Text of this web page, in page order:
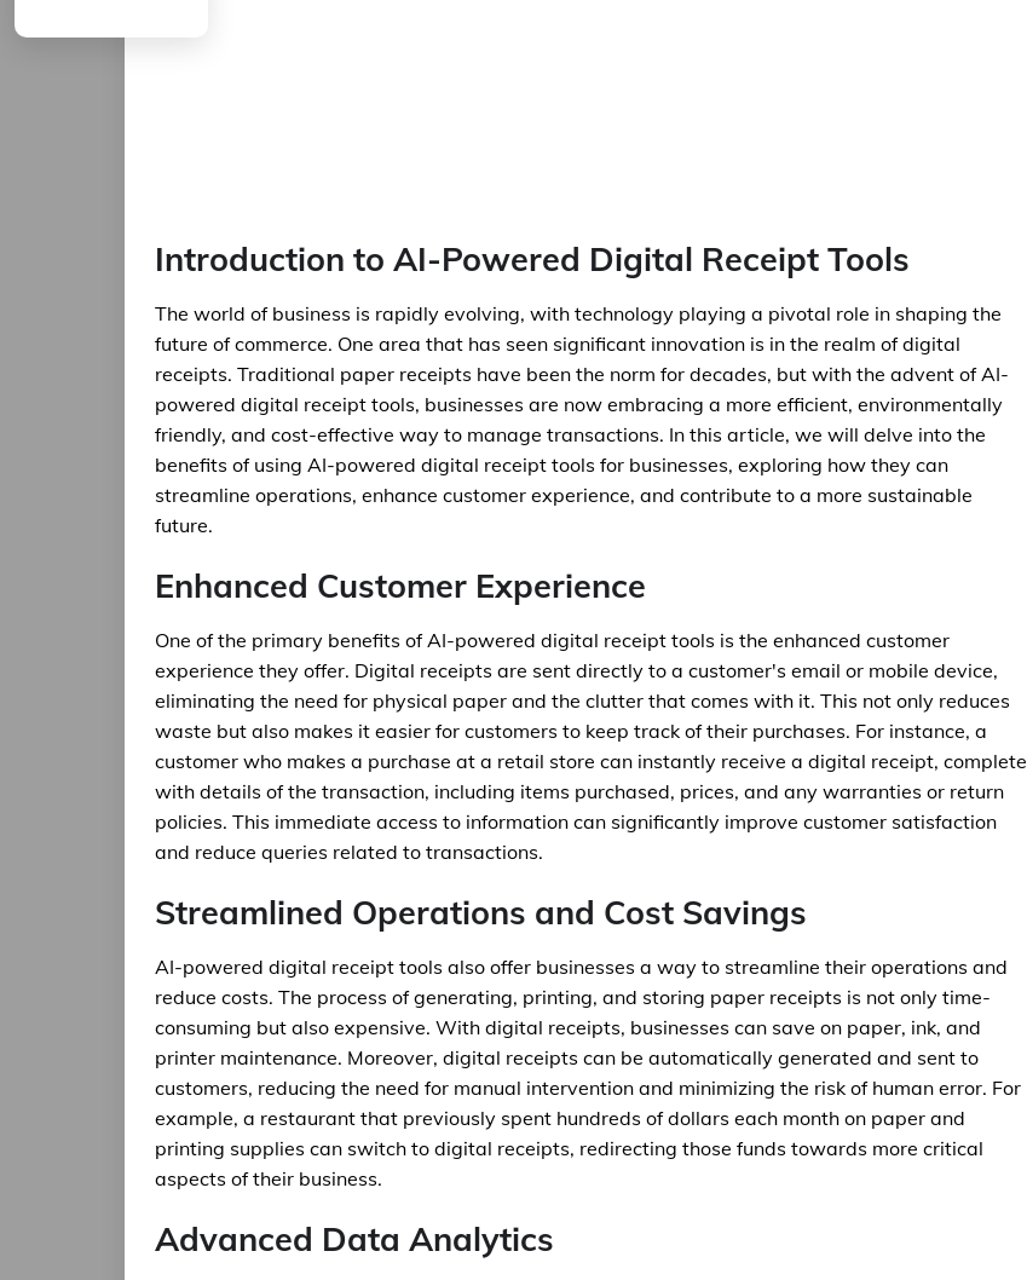
Introduction to AI-Powered Digital Receipt Tools
The world of business is rapidly evolving, with technology playing a pivotal role in shaping the
future of commerce. One area that has seen significant innovation is in the realm of digital
receipts. Traditional paper receipts have been the norm for decades, but with the advent of AI-
powered digital receipt tools, businesses are now embracing a more efficient, environmentally
friendly, and cost-effective way to manage transactions. In this article, we will delve into the
benefits of using AI-powered digital receipt tools for businesses, exploring how they can
streamline operations, enhance customer experience, and contribute to a more sustainable
future.
Enhanced Customer Experience
One of the primary benefits of AI-powered digital receipt tools is the enhanced customer
experience they offer. Digital receipts are sent directly to a customer's email or mobile device,
eliminating the need for physical paper and the clutter that comes with it. This not only reduces
waste but also makes it easier for customers to keep track of their purchases. For instance, a
customer who makes a purchase at a retail store can instantly receive a digital receipt, complete
with details of the transaction, including items purchased, prices, and any warranties or return
policies. This immediate access to information can significantly improve customer satisfaction
and reduce queries related to transactions.
Streamlined Operations and Cost Savings
AI-powered digital receipt tools also offer businesses a way to streamline their operations and
reduce costs. The process of generating, printing, and storing paper receipts is not only time-
consuming but also expensive. With digital receipts, businesses can save on paper, ink, and
printer maintenance. Moreover, digital receipts can be automatically generated and sent to
customers, reducing the need for manual intervention and minimizing the risk of human error. For
example, a restaurant that previously spent hundreds of dollars each month on paper and
printing supplies can switch to digital receipts, redirecting those funds towards more critical
aspects of their business.
Advanced Data Analytics